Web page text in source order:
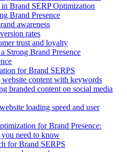
in Brand SERP Optimization
Brand Presence
awareness
rates
trust and loyalty
Strong Brand Presence
for Brand SERPS
content with keywords
branded content on social media
loading speed and user
for Brand Presence:
need to know
for Brand SERPS